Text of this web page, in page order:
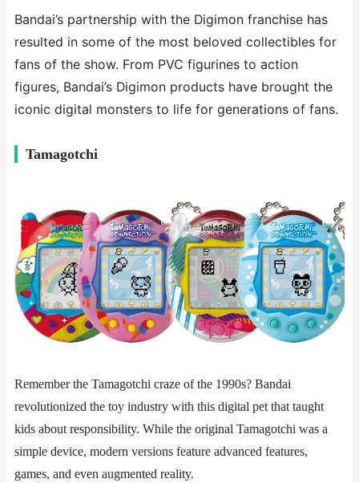
Bandai’s partnership with the Digimon franchise has
resulted in some of the most beloved collectibles for
fans of the show. From PVC figurines to action
figures, Bandai’s Digimon products have brought the
iconic digital monsters to life for generations of fans.
​​Tamagotchi​​
Remember the Tamagotchi craze of the 1990s? Bandai
revolutionized the toy industry with this digital pet that taught
kids about responsibility. While the original Tamagotchi was a
simple device, modern versions feature advanced features,
games, and even augmented reality.